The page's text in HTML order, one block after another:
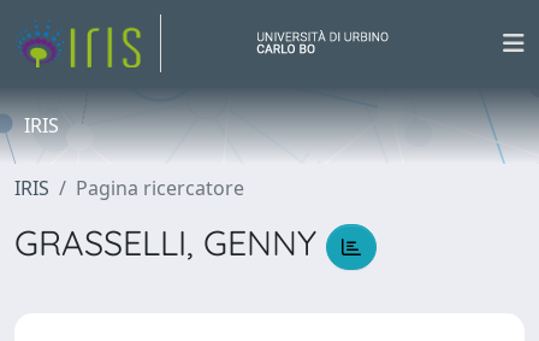
IRIS
IRIS Pagina ricercatore
GRASSELLI, GENNY